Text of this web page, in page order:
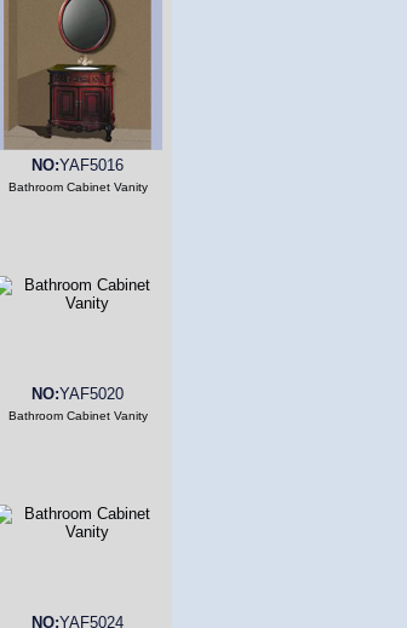
NO:YAF5016
Bathroom Cabinet Vanity
NO:YAF5020
Bathroom Cabinet Vanity
NO:YAF5024